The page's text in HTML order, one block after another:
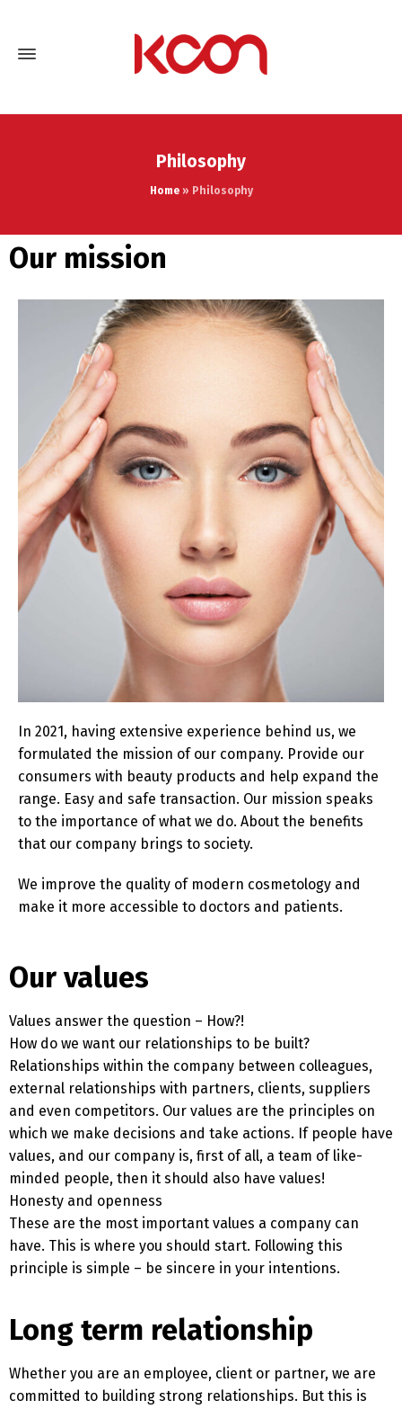
Philosophy
Home» Philosophy
Our mission
In 2021, having extensive experience behind us, we
formulated the mission of our company. Provide our
consumers with beauty products and help expand the
range. Easy and safe transaction. Our mission speaks
to the importance of what we do. About the benefits
that our company brings to society.
We improve the quality of modern cosmetology and
make it more accessible to doctors and patients.
Our values
Values ​​answer the question – How?!
How do we want our relationships to be built?
Relationships within the company between colleagues,
external relationships with partners, clients, suppliers
and even competitors. Our values ​​are the principles on
which we make decisions and take actions. If people have
values, and our company is, first of all, a team of like-
minded people, then it should also have values!
Honesty and openness
These are the most important values ​​a company can
have. This is where you should start. Following this
principle is simple – be sincere in your intentions.
Long term relationship
Whether you are an employee, client or partner, we are
committed to building strong relationships. But this is